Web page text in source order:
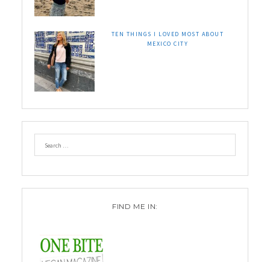
TEN THINGS I LOVED MOST ABOUT
MEXICO CITY
FIND ME IN: